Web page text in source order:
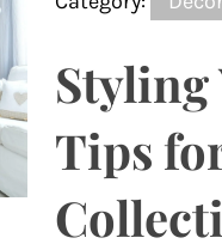
Styling
Tips